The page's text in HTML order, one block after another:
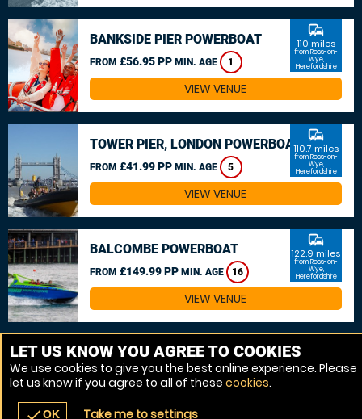
BANKSIDE PIER POWERBOAT
FROM £56.95 PP MIN. AGE 1
commute
110 miles
from Ross-on-
Wye,
Herefordshire
VIEW VENUE
TOWER PIER, LONDON POWERBOAT
FROM £41.99 PP MIN. AGE 5
commute
110.7 miles
from Ross-on-
Wye,
Herefordshire
VIEW VENUE
BALCOMBE POWERBOAT
FROM £149.99 PP MIN. AGE 16
commute
122.9 miles
from Ross-on-
Wye,
Herefordshire
VIEW VENUE
MORE VENUES
LET US KNOW YOU AGREE TO COOKIES
We use cookies to give you the best online experience. Please
let us know if you agree to all of these cookies.
checkOK Take me to settings